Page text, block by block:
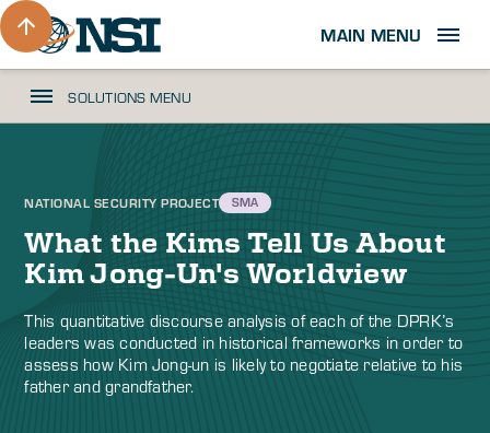
MAIN MENU
SOLUTIONS MENU
NATIONAL SECURITY PROJECT SMA
What the Kims Tell Us About
Kim Jong-Un's Worldview
This quantitative discourse analysis of each of the DPRK’s
leaders was conducted in historical frameworks in order to
assess how Kim Jong-un is likely to negotiate relative to his
father and grandfather.